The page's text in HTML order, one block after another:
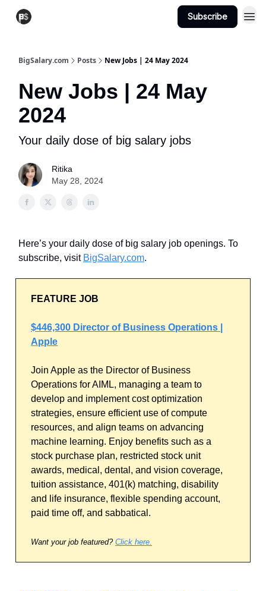
Subscribe
BigSalary.com Posts New Jobs | 24 May 2024
New Jobs | 24 May
2024
Your daily dose of big salary jobs
Ritika
May 28, 2024
Here’s your daily dose of big salary job openings. To
subscribe, visit BigSalary.com.
FEATURE JOB
$446,300 Director of Business Operations |
Apple
Join Apple as the Director of Business
Operations for AIML, managing a team to
develop and implement cost optimization
strategies, ensure efficient use of compute
resources, and align teams on advancing
machine learning. Enjoy benefits such as a
stock purchase plan, restricted stock unit
awards, medical, dental, and vision coverage,
tuition assistance, 401(k) matching, disability
and life insurance, flexible spending account,
paid time off, and sabbatical.
Want your job featured? Click here.